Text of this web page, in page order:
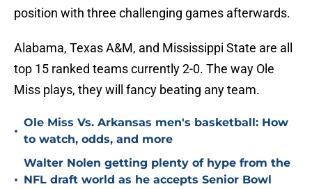
position with three challenging games afterwards.
Alabama, Texas A&M, and Mississippi State are all
top 15 ranked teams currently 2-0. The way Ole
Miss plays, they will fancy beating any team.
•
Ole Miss Vs. Arkansas men's basketball: How
to watch, odds, and more
•
Walter Nolen getting plenty of hype from the
NFL draft world as he accepts Senior Bowl